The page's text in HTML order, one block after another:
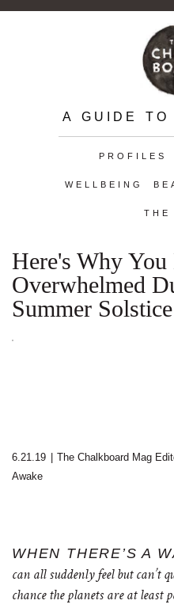
A GUIDE TO
PROFILES
WELLBEING
THE
Here's Why
Overwhelmed
Summer
6.21.19 The Chalkboard Mag
Awake
WHEN THERE’S A
can all suddenly feel but can’t
chance the planets are at least